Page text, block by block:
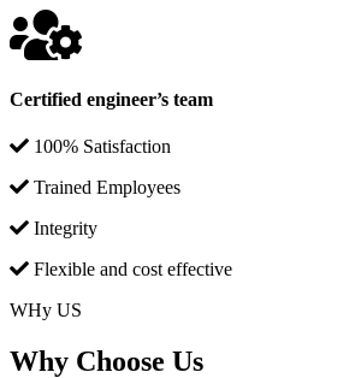
Certified engineer’s team
100% Satisfaction
Trained Employees
Integrity
Flexible and cost effective
WHy US
Why Choose Us